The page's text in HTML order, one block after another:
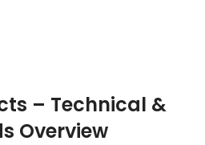
– Technical &
Overview